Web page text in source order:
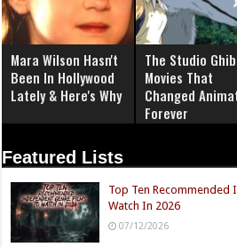
Mara Wilson Hasn't
Been In Hollywood
Lately & Here's Why
The Studio
Movies That
Changed
Forever
Featured Lists
Top Ten Recommended
Watch In 2026
07/12/2026